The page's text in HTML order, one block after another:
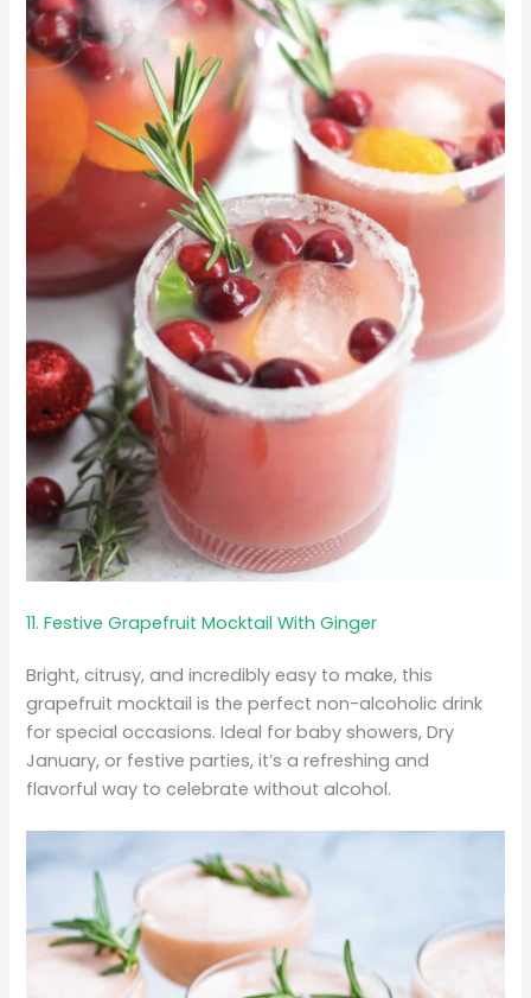
11. Festive Grapefruit Mocktail With Ginger
Bright, citrusy, and incredibly easy to make, this
grapefruit mocktail is the perfect non-alcoholic drink
for special occasions. Ideal for baby showers, Dry
January, or festive parties, it’s a refreshing and
flavorful way to celebrate without alcohol.